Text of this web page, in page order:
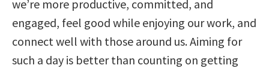
we’re more productive, committed, and
engaged, feel good while enjoying our work, and
connect well with those around us. Aiming for
such a day is better than counting on getting